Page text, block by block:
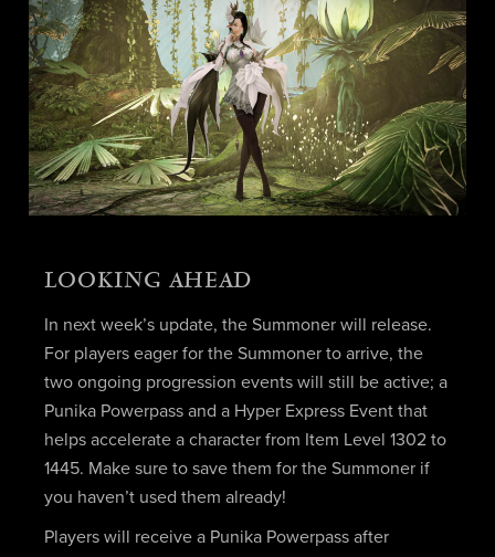
LOOKING AHEAD
In next week’s update, the Summoner will release.
For players eager for the Summoner to arrive, the
two ongoing progression events will still be active; a
Punika Powerpass and a Hyper Express Event that
helps accelerate a character from Item Level 1302 to
1445. Make sure to save them for the Summoner if
you haven’t used them already!
Players will receive a Punika Powerpass after